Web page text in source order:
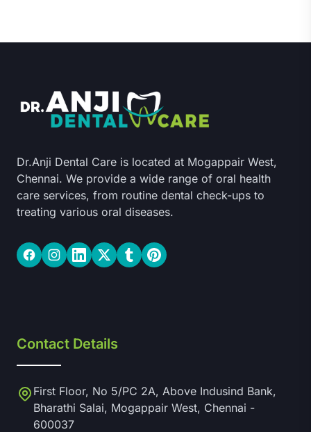
Dr.Anji Dental Care is located at Mogappair West,
Chennai. We provide a wide range of oral health
care services, from routine dental check-ups to
treating various oral diseases.
FacebookInstagramLinkedInTwitterTumblrPinterest
Contact Details
First Floor, No 5/PC 2A, Above Indusind Bank,
Bharathi Salai, Mogappair West, Chennai -
600037